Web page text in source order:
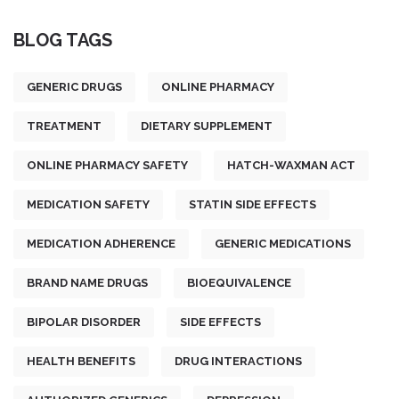
BLOG TAGS
GENERIC DRUGS ONLINE PHARMACY
TREATMENT DIETARY SUPPLEMENT
ONLINE PHARMACY SAFETY HATCH-WAXMAN ACT
MEDICATION SAFETY STATIN SIDE EFFECTS
MEDICATION ADHERENCE GENERIC MEDICATIONS
BRAND NAME DRUGS BIOEQUIVALENCE
BIPOLAR DISORDER SIDE EFFECTS
HEALTH BENEFITS DRUG INTERACTIONS